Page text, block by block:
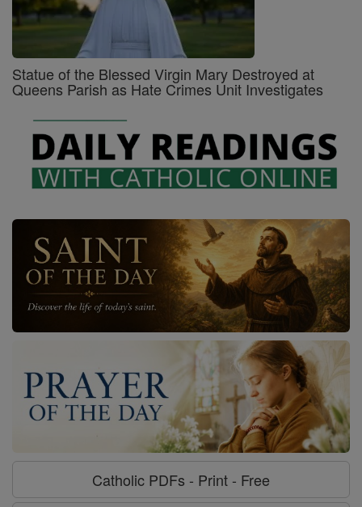
Statue of the Blessed Virgin Mary Destroyed at
Queens Parish as Hate Crimes Unit Investigates
Catholic PDFs - Print - Free